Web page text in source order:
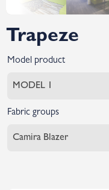
Trapeze
Model product
Fabric groups